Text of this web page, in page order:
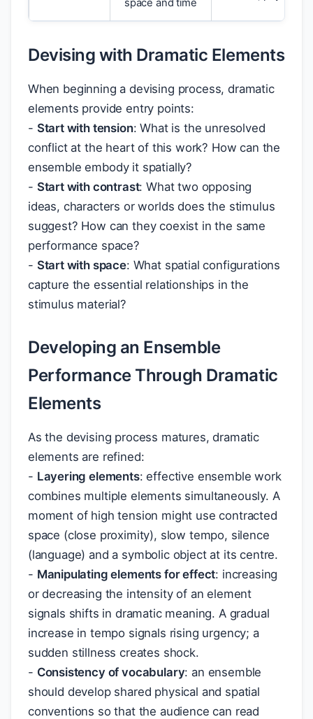
space and time
Devising with Dramatic Elements
When beginning a devising process, dramatic
elements provide entry points:
- Start with tension: What is the unresolved
conflict at the heart of this work? How can the
ensemble embody it spatially?
- Start with contrast: What two opposing
ideas, characters or worlds does the stimulus
suggest? How can they coexist in the same
performance space?
- Start with space: What spatial configurations
capture the essential relationships in the
stimulus material?
Developing an Ensemble
Performance Through Dramatic
Elements
As the devising process matures, dramatic
elements are refined:
- Layering elements: effective ensemble work
combines multiple elements simultaneously. A
moment of high tension might use contracted
space (close proximity), slow tempo, silence
(language) and a symbolic object at its centre.
- Manipulating elements for effect: increasing
or decreasing the intensity of an element
signals shifts in dramatic meaning. A gradual
increase in tempo signals rising urgency; a
sudden stillness creates shock.
- Consistency of vocabulary: an ensemble
should develop shared physical and spatial
conventions so that the audience can read